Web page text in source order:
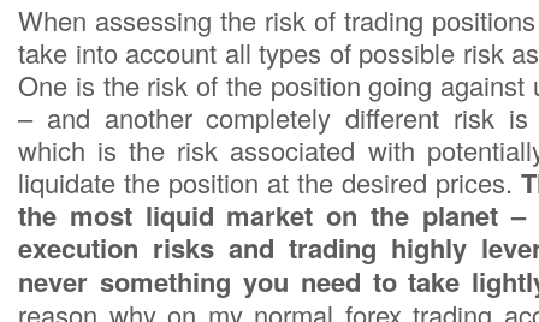
When assessing the risk of trading
take into account all types of possible risk
One is the risk of the position going against
– and another completely different risk
which is the risk associated with
liquidate the position at the desired prices.
the most liquid market on the planet
execution risks and trading highly
never something you need to take
reason why on my normal forex trading